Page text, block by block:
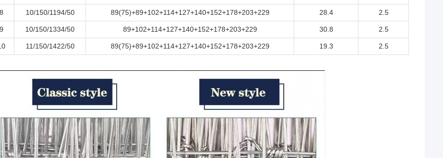
10/150/1194/50 89(75)+89+102+114+127+140+152+178+203+229 28.4 2.5
10/150/1334/50 89+102+114+127+140+152+178+203+229 30.8 2.5
11/150/1422/50 89(75)+89+102+114+127+140+152+178+203+229 19.3 2.5